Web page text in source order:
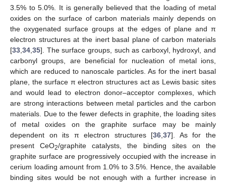
3.5% to 5.0%. It is generally believed that the loading of metal
oxides on the surface of carbon materials mainly depends on
the oxygenated surface groups at the edges of plane and π
electron structures at the inert basal plane of carbon materials
[33 34 35]. The surface groups, such as carboxyl, hydroxyl, and
carbonyl groups, are beneficial for nucleation of metal ions,
which are reduced to nanoscale particles. As for the inert basal
plane, the surface π electron structures act as Lewis basic sites
and would lead to electron donor–acceptor complexes, which
are strong interactions between metal particles and the carbon
materials. Due to the fewer defects in graphite, the loading sites
of metal oxides on the graphite surface may be mainly
dependent on its π electron structures [36 ,37]. As for the
present CeO2/graphite catalysts, the binding sites on the
graphite surface are progressively occupied with the increase in
cerium loading amount from 1.0% to 3.5%. Hence, the available
binding sites would be not enough with a further increase in